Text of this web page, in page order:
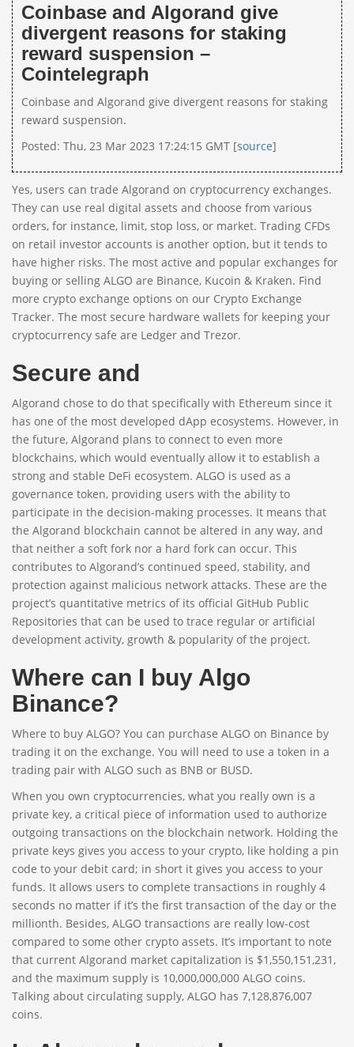
Coinbase and Algorand give
divergent reasons for staking
reward suspension –
Cointelegraph
Coinbase and Algorand give divergent reasons for staking
reward suspension.
Posted: Thu, 23 Mar 2023 17:24:15 GMT [source]
Yes, users can trade Algorand on cryptocurrency exchanges.
They can use real digital assets and choose from various
orders, for instance, limit, stop loss, or market. Trading CFDs
on retail investor accounts is another option, but it tends to
have higher risks. The most active and popular exchanges for
buying or selling ALGO are Binance, Kucoin & Kraken. Find
more crypto exchange options on our Crypto Exchange
Tracker. The most secure hardware wallets for keeping your
cryptocurrency safe are Ledger and Trezor.
Secure and
Algorand chose to do that specifically with Ethereum since it
has one of the most developed dApp ecosystems. However, in
the future, Algorand plans to connect to even more
blockchains, which would eventually allow it to establish a
strong and stable DeFi ecosystem. ALGO is used as a
governance token, providing users with the ability to
participate in the decision-making processes. It means that
the Algorand blockchain cannot be altered in any way, and
that neither a soft fork nor a hard fork can occur. This
contributes to Algorand’s continued speed, stability, and
protection against malicious network attacks. These are the
project’s quantitative metrics of its official GitHub Public
Repositories that can be used to trace regular or artificial
development activity, growth & popularity of the project.
Where can I buy Algo
Binance?
Where to buy ALGO? You can purchase ALGO on Binance by
trading it on the exchange. You will need to use a token in a
trading pair with ALGO such as BNB or BUSD.
When you own cryptocurrencies, what you really own is a
private key, a critical piece of information used to authorize
outgoing transactions on the blockchain network. Holding the
private keys gives you access to your crypto, like holding a pin
code to your debit card; in short it gives you access to your
funds. It allows users to complete transactions in roughly 4
seconds no matter if it’s the first transaction of the day or the
millionth. Besides, ALGO transactions are really low-cost
compared to some other crypto assets. It’s important to note
that current Algorand market capitalization is $1,550,151,231,
and the maximum supply is 10,000,000,000 ALGO coins.
Talking about circulating supply, ALGO has 7,128,876,007
coins.